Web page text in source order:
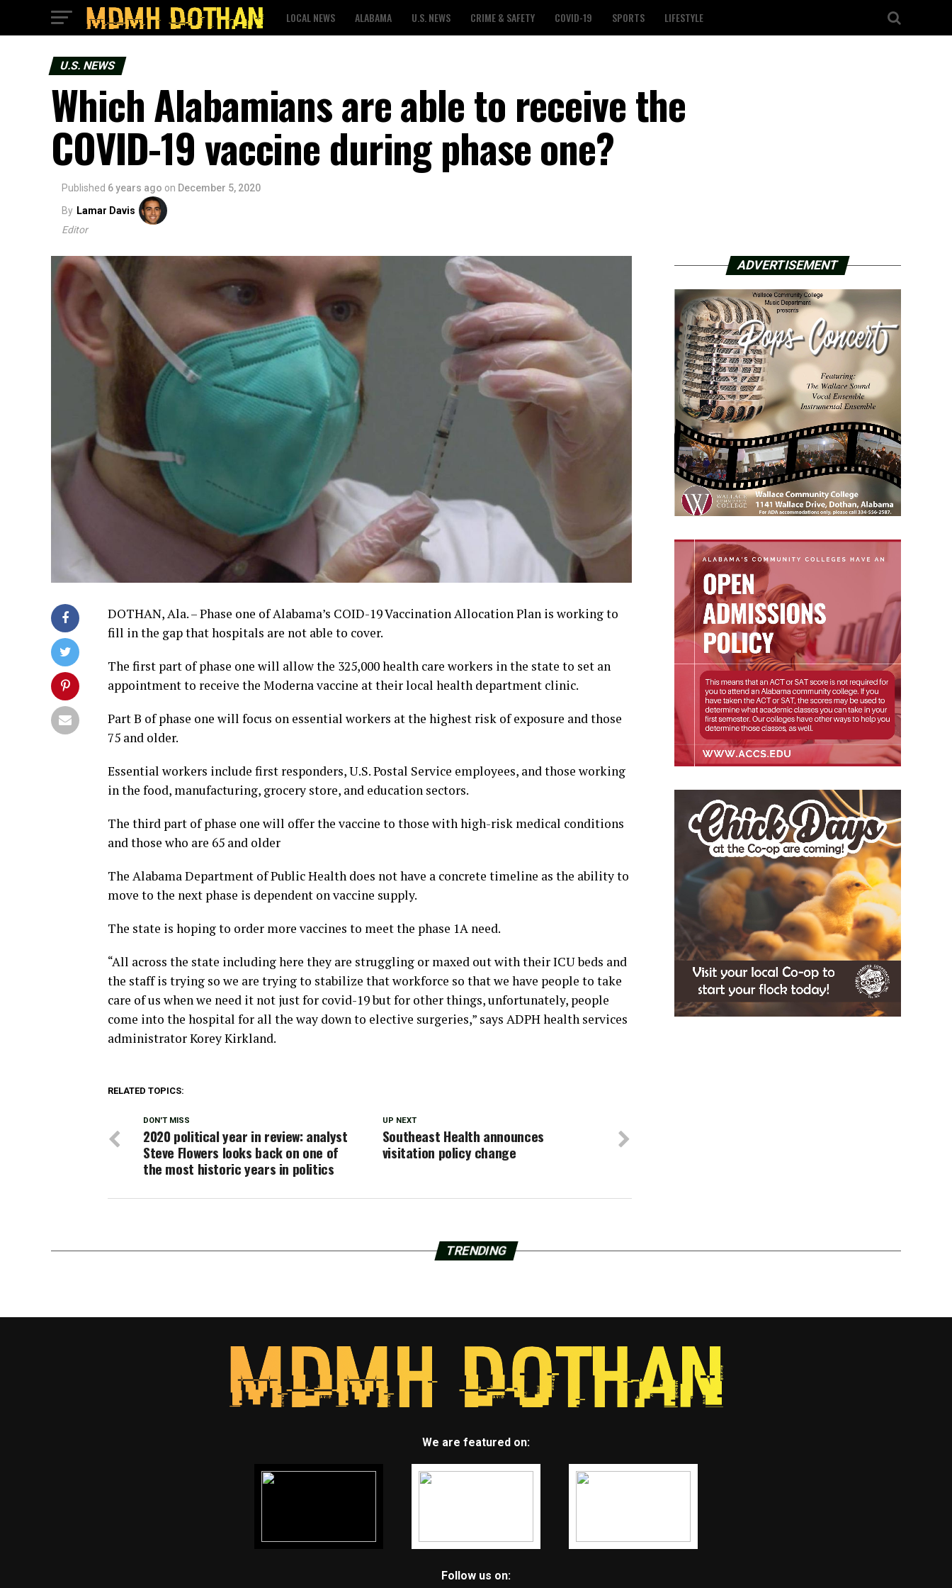
LOCAL NEWS ALABAMA U.S. NEWS CRIME & SAFETY COVID-19 SPORTS LIFESTYLE
U.S. NEWS
Which Alabamians are able to receive the
COVID-19 vaccine during phase one?
Published 6 years ago on December 5, 2020
By Lamar Davis
Editor
DOTHAN, Ala. – Phase one of Alabama’s COID-19 Vaccination Allocation Plan is working to
fill in the gap that hospitals are not able to cover.
The first part of phase one will allow the 325,000 health care workers in the state to set an
appointment to receive the Moderna vaccine at their local health department clinic.
Part B of phase one will focus on essential workers at the highest risk of exposure and those
75 and older.
Essential workers include first responders, U.S. Postal Service employees, and those working
in the food, manufacturing, grocery store, and education sectors.
The third part of phase one will offer the vaccine to those with high-risk medical conditions
and those who are 65 and older
The Alabama Department of Public Health does not have a concrete timeline as the ability to
move to the next phase is dependent on vaccine supply.
The state is hoping to order more vaccines to meet the phase 1A need.
“All across the state including here they are struggling or maxed out with their ICU beds and
the staff is trying so we are trying to stabilize that workforce so that we have people to take
care of us when we need it not just for covid-19 but for other things, unfortunately, people
come into the hospital for all the way down to elective surgeries,” says ADPH health services
administrator Korey Kirkland.
RELATED TOPICS:
UP NEXT
Southeast Health announces
visitation policy change
DON'T MISS
2020 political year in review: analyst
Steve Flowers looks back on one of
the most historic years in politics
ADVERTISEMENT
TRENDING
We are featured on:
Follow us on: